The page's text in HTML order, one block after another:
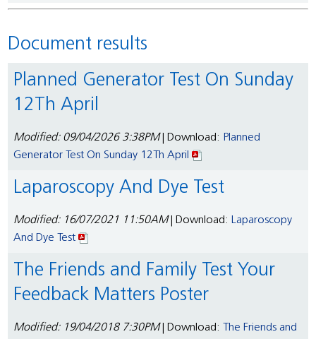
Document results
Planned Generator Test On Sunday
12Th April
Modified: 09/04/2026 3:38PM| Download: Planned
Generator Test On Sunday 12Th April
Laparoscopy And Dye Test
Modified: 16/07/2021 11:50AM| Download: Laparoscopy
And Dye Test
The Friends and Family Test Your
Feedback Matters Poster
Modified: 19/04/2018 7:30PM| Download:
The Friends and